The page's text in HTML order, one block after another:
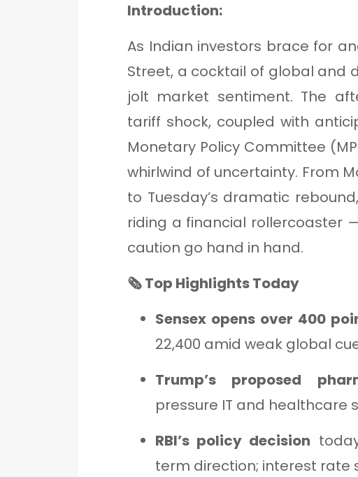
Introduction:
As Indian investors brace for
Street, a cocktail of global and
jolt market sentiment. The
tariff shock, coupled with
Monetary Policy Committee
whirlwind of uncertainty. From
to Tuesday’s dramatic
riding a financial rollercoaster
caution go hand in hand.
🗞 Top Highlights Today
Sensex opens over 400
22,400 amid weak global
Trump’s proposed
pressure IT and healthcare
RBI’s policy decision
term direction; interest rate